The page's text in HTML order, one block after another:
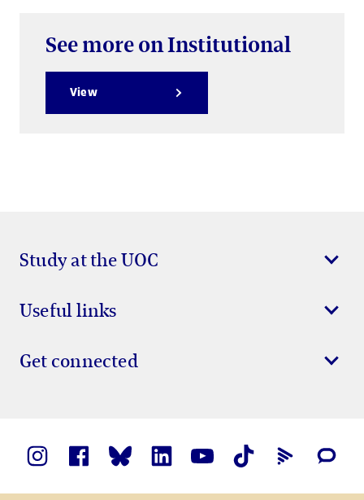
See more on Institutional
View
Study at the UOC
Useful links
Get connected